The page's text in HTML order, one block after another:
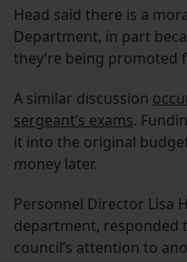
Head said there is a
Department, in part
they’re being promoted
A similar discussion
sergeant’s exams.
it into the original
money later.
Personnel Director Lisa
department, responded
council’s attention to